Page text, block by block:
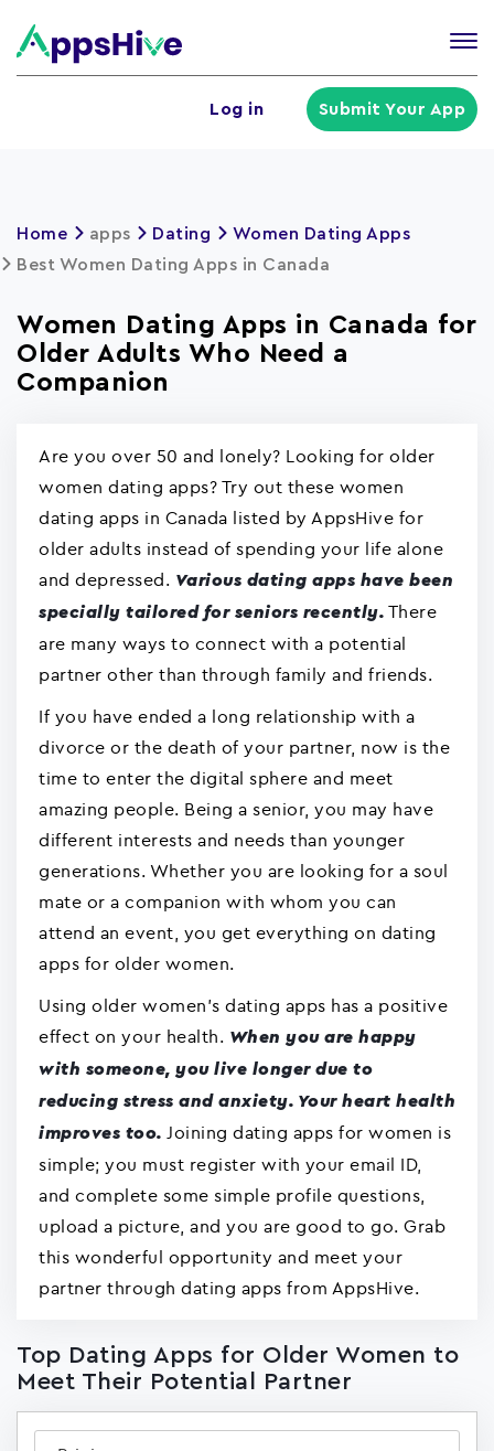
Log in Submit Your App
Home apps Dating
Women Dating Apps
Best Women Dating Apps in Canada
Women Dating Apps in Canada for
Older Adults Who Need a
Companion
Are you over 50 and lonely? Looking for older
women dating apps? Try out these women
dating apps in Canada listed by AppsHive for
older adults instead of spending your life alone
and depressed. Various dating apps have been
specially tailored for seniors recently. There
are many ways to connect with a potential
partner other than through family and friends.
If you have ended a long relationship with a
divorce or the death of your partner, now is the
time to enter the digital sphere and meet
amazing people. Being a senior, you may have
different interests and needs than younger
generations. Whether you are looking for a soul
mate or a companion with whom you can
attend an event, you get everything on dating
apps for older women.
Using older women's dating apps has a positive
effect on your health. When you are happy
with someone, you live longer due to
reducing stress and anxiety. Your heart health
improves too. Joining dating apps for women is
simple; you must register with your email ID,
and complete some simple profile questions,
upload a picture, and you are good to go. Grab
this wonderful opportunity and meet your
partner through dating apps from AppsHive.
Top Dating Apps for Older Women to
Meet Their Potential Partner